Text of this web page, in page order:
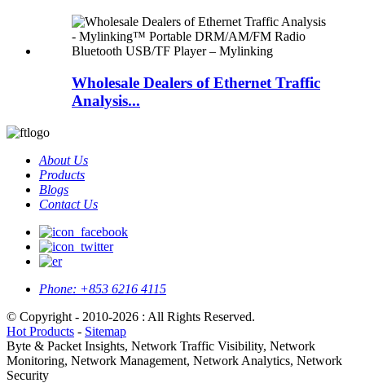
Wholesale Dealers of Ethernet Traffic
Analysis...
About Us
Products
Blogs
Contact Us
Phone: +853 6216 4115
© Copyright - 2010-2026 : All Rights Reserved.
Hot Products - Sitemap
Byte & Packet Insights, Network Traffic Visibility, Network
Monitoring, Network Management, Network Analytics, Network
Security